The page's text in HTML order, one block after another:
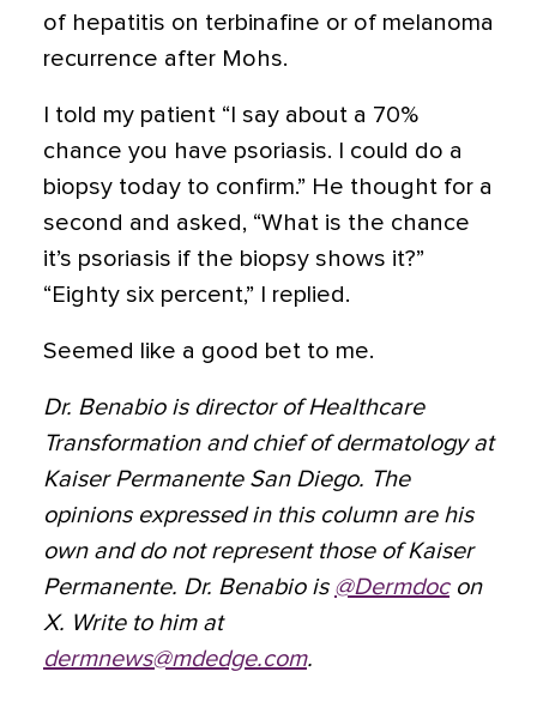
of hepatitis on terbinafine or of melanoma
recurrence after Mohs.
I told my patient “I say about a 70%
chance you have psoriasis. I could do a
biopsy today to confirm.” He thought for a
second and asked, “What is the chance
it’s psoriasis if the biopsy shows it?”
“Eighty six percent,” I replied.
Seemed like a good bet to me.
Dr. Benabio is director of Healthcare
Transformation and chief of dermatology at
Kaiser Permanente San Diego. The
opinions expressed in this column are his
own and do not represent those of Kaiser
Permanente. Dr. Benabio is @Dermdocon
X. Write to him at
dermnews@mdedge.com.